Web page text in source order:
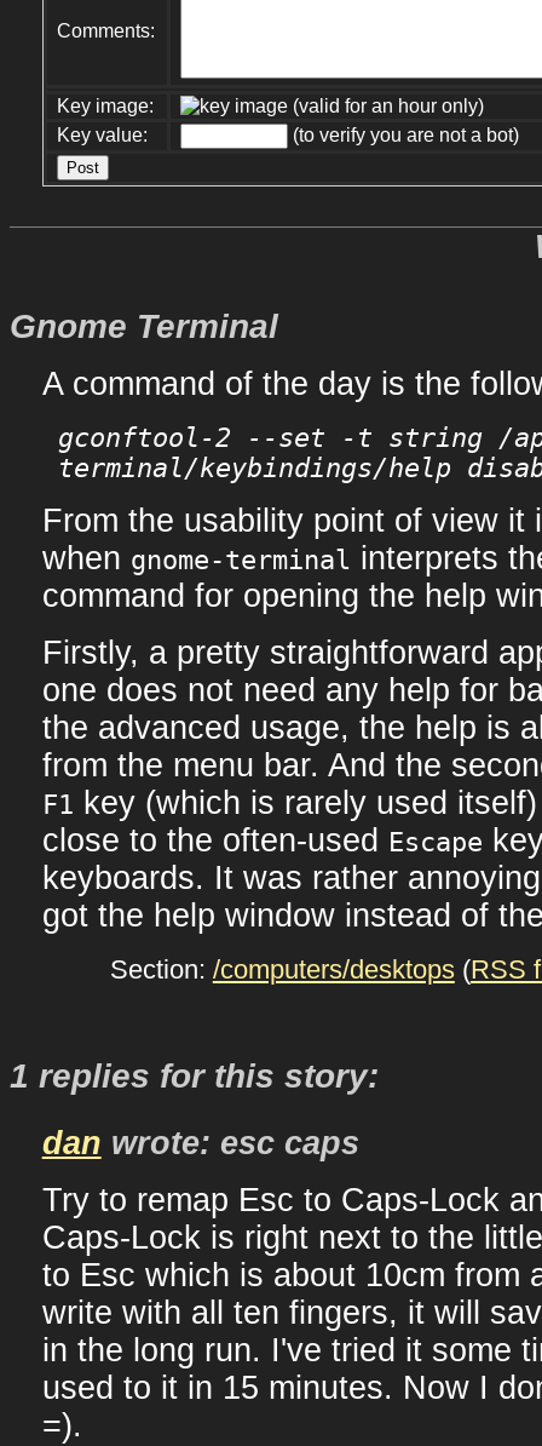
Comments:
Key image:
(valid for an hour only)
Key value:
(to verify you are not a bot)
Gnome Terminal
A command of the day is the
gconftool-2 --set -t string /
terminal/keybindings/help
From the usability point of view it
when gnome-terminal interprets
command for opening the help
Firstly, a pretty straightforward
one does not need any help for
the advanced usage, the help is
from the menu bar. And the
F1 key (which is rarely used
close to the often-used Escape
keyboards. It was rather
got the help window instead of
Section: /computers/desktops(RSS
1 replies for this story:
dan wrote: esc caps
Try to remap Esc to Caps-Lock
Caps-Lock is right next to the
to Esc which is about 10cm from
write with all ten fingers, it will
in the long run. I've tried it some
used to it in 15 minutes. Now I
=).